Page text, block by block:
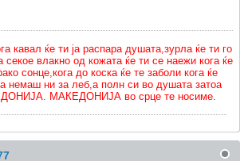
ќе ти ја распара душата,зурла ќе ти го
секое влакно од кожата ќе ти се наежи кога ќе
сонце,кога до коска ќе те заболи кога ќе
немаш ни за леб,а полн си во душата затоа
МАКЕДОНИЈА во срце те носиме.